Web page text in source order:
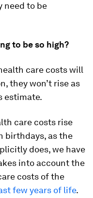
need to be
to be so high?
care costs will
they won’t rise as
estimate.
care costs rise
birthdays, as the
does, we have
into account the
costs of the
few years of life.